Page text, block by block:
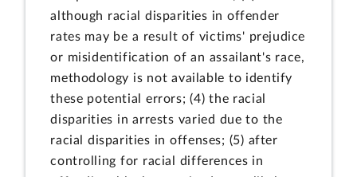
although racial disparities in offender
rates may be a result of victims' prejudice
or misidentification of an assailant's race,
methodology is not available to identify
these potential errors; (4) the racial
disparities in arrests varied due to the
racial disparities in offenses; (5) after
controlling for racial differences in